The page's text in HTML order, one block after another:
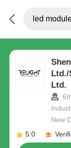
Ltd.
New
5.0